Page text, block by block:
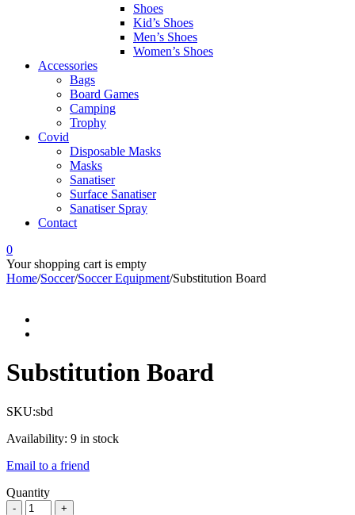
Shoes
Kid’s Shoes
Men’s Shoes
Women’s Shoes
Accessories
Bags
Board Games
Camping
Trophy
Covid
Disposable Masks
Masks
Sanatiser
Surface Sanatiser
Sanatiser Spray
Contact
0
Your shopping cart is empty
Home/Soccer/Soccer Equipment/Substitution Board
Substitution Board
SKU:sbd
Availability: 9 in stock
Email to a friend
Quantity